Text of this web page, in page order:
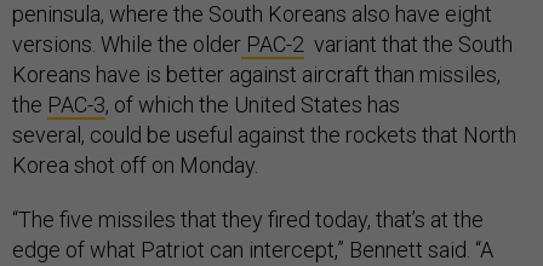
peninsula, where the South Koreans also have eight
versions. While the older PAC-2 variant that the South
Koreans have is better against aircraft than missiles,
the PAC-3, of which the United States has
several, could be useful against the rockets that North
Korea shot off on Monday.
“The five missiles that they fired today, that’s at the
edge of what Patriot can intercept,” Bennett said. “A